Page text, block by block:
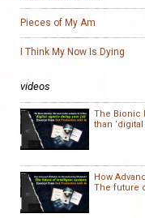
Pieces of My Am
I Think My Now Is Dying
videos
The Bionic
than
How
The future